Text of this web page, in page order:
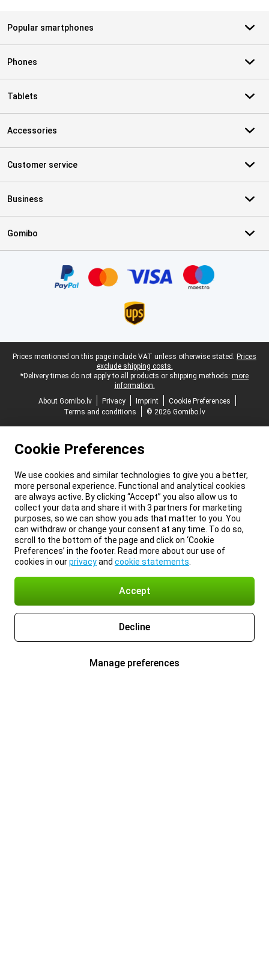
Popular smartphones
Phones
Tablets
Accessories
Customer service
Business
Gomibo
Legal footer
Prices mentioned on this page include VAT unless otherwise stated. Prices
exclude shipping costs.
*Delivery times do not apply to all products or shipping methods: more
information.
About Gomibo.lv
Privacy Imprint
Cookie Preferences
Terms and conditions
© 2026 Gomibo.lv
Cookie Preferences
We use cookies and similar technologies to give you a better,
more personal experience. Functional and analytical cookies
are always active. By clicking “Accept” you also allow us to
collect your data and share it with 3 partners for marketing
purposes, so we can show you ads that matter to you. You
can withdraw or change your consent at any time. To do so,
scroll to the bottom of the page and click on ‘Cookie
Preferences’ in the footer. Read more about our use of
cookies in ourprivacyand cookie statements
Accept
Decline
Manage preferences